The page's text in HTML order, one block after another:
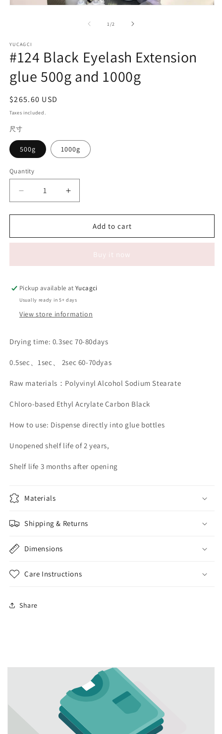
1 /of2
YUCAGCI
#124 Black Eyelash Extension
glue 500g and 1000g
Regular
price
$265.60 USD
Taxes included.
尺寸
500g 1000g
Quantity
Quantity
Decrease
quantity
for
Black
glue
and
1000g
Increase
quantity
for
Black
Extension
glue
and
1000g
Add to cart
Buy it now
Pickup available atYucagci
Usually ready in 5+ days
View store information
Drying time: 0.3sec 70-80days
0.5sec、1sec、 2sec 60-70dyas
Raw materials：Polyvinyl Alcohol Sodium Stearate
Chloro-based Ethyl Acrylate Carbon Black
How to use: Dispense directly into glue bottles
Unopened shelf life of 2 years,
Shelf life 3 months after opening
Materials
Shipping & Returns
Dimensions
Care Instructions
Share